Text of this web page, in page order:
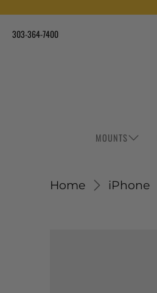
303-364-7400
MOUNTS
Home iPhone